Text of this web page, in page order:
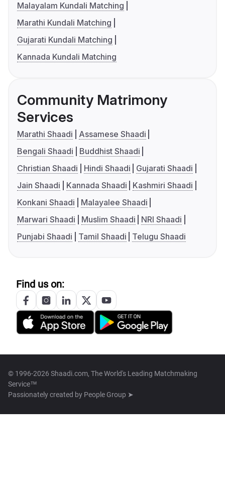
Malayalam Kundali Matching
Marathi Kundali Matching
Gujarati Kundali Matching
Kannada Kundali Matching
Community Matrimony
Services
Marathi Shaadi
Assamese Shaadi
Bengali Shaadi
Buddhist Shaadi
Christian Shaadi
Hindi Shaadi
Gujarati Shaadi
Jain Shaadi
Kannada Shaadi
Kashmiri Shaadi
Konkani Shaadi
Malayalee Shaadi
Marwari Shaadi
Muslim Shaadi
NRI Shaadi
Punjabi Shaadi
Tamil Shaadi Telugu Shaadi
Find us on:
© 1996-2026 Shaadi.com, The World's Leading Matchmaking
Service™
Passionately created by People Group ➤